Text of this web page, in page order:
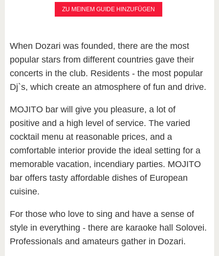
ZU MEINEM GUIDE HINZUFÜGEN
When Dozari was founded, there are the most
popular stars from different countries gave their
concerts in the club. Residents - the most popular
Dj`s, which create an atmosphere of fun and drive.
MOJITO bar will give you pleasure, a lot of
positive and a high level of service. The varied
cocktail menu at reasonable prices, and a
comfortable interior provide the ideal setting for a
memorable vacation, incendiary parties. MOJITO
bar offers tasty affordable dishes of European
cuisine.
For those who love to sing and have a sense of
style in everything - there are karaoke hall Solovei.
Professionals and amateurs gather in Dozari.